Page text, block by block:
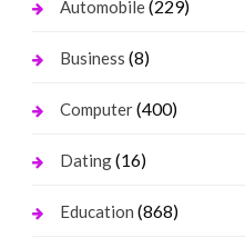
Automobile(229)
Business (8)
Computer(400)
Dating(16)
Education (868)